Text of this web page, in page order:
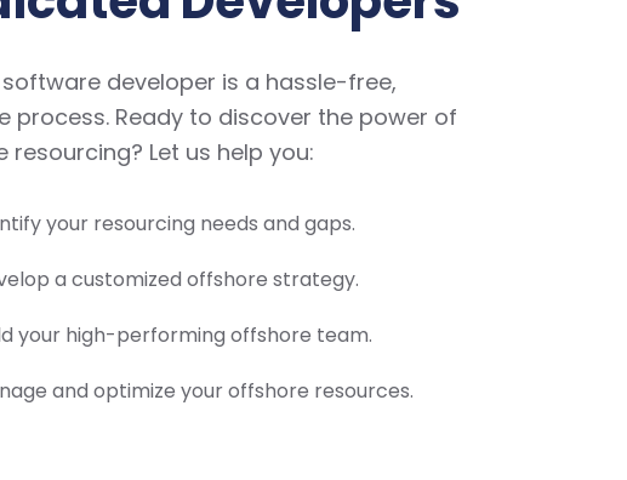
software developer is a hassle-free,
process. Ready to discover the power of
resourcing? Let us help you:
your resourcing needs and gaps.
a customized offshore strategy.
your high-performing offshore team.
and optimize your offshore resources.